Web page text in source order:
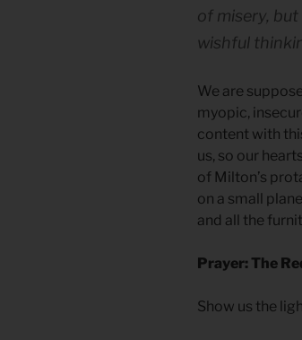
of misery,
wishful
We are
myopic,
content with
us, so our
of Milton’s
on a small
and all the
Prayer: The
Show us the